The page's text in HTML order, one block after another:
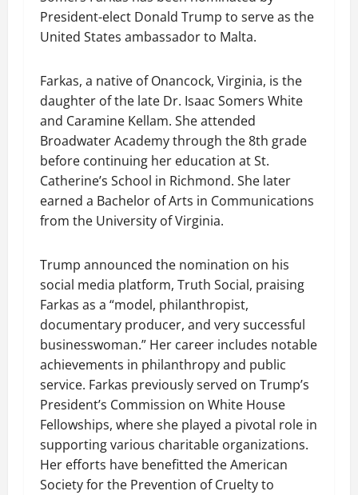
President-elect Donald Trump to serve as the
United States ambassador to Malta.
Farkas, a native of Onancock, Virginia, is the
daughter of the late Dr. Isaac Somers White
and Caramine Kellam. She attended
Broadwater Academy through the 8th grade
before continuing her education at St.
Catherine’s School in Richmond. She later
earned a Bachelor of Arts in Communications
from the University of Virginia.
Trump announced the nomination on his
social media platform, Truth Social, praising
Farkas as a “model, philanthropist,
documentary producer, and very successful
businesswoman.” Her career includes notable
achievements in philanthropy and public
service. Farkas previously served on Trump’s
President’s Commission on White House
Fellowships, where she played a pivotal role in
supporting various charitable organizations.
Her efforts have benefitted the American
Society for the Prevention of Cruelty to